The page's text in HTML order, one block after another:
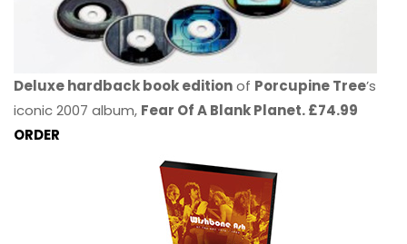
Deluxe hardback book editionof Porcupine Tree’s
iconic 2007 album, Fear Of A Blank Planet. £74.99
ORDER